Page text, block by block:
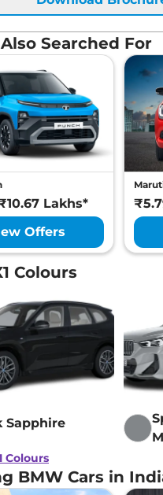
Searched For
Lakhs*
Offers
Colours
Sapphire
Colours
BMW Cars in